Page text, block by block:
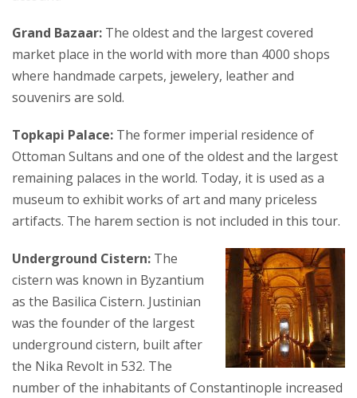
Grand Bazaar: The oldest and the largest covered
market place in the world with more than 4000 shops
where handmade carpets, jewelery, leather and
souvenirs are sold.
Topkapi Palace: The former imperial residence of
Ottoman Sultans and one of the oldest and the largest
remaining palaces in the world. Today, it is used as a
museum to exhibit works of art and many priceless
artifacts. The harem section is not included in this tour.
Underground Cistern: The
cistern was known in Byzantium
as the Basilica Cistern. Justinian
was the founder of the largest
underground cistern, built after
the Nika Revolt in 532. The
number of the inhabitants of Constantinople increased